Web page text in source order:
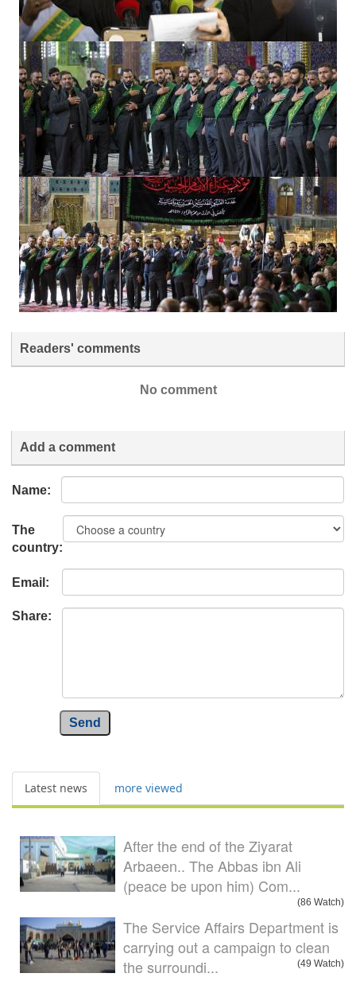
Readers' comments
No comment
Add a comment
Name:
The
country:
Email:
Share:
Send
Latest news more viewed
After the end of the Ziyarat
Arbaeen.. The Abbas ibn Ali
(peace be upon him) Com...
(86 Watch)
The Service Affairs Department is
carrying out a campaign to clean
the surroundi...
(49 Watch)